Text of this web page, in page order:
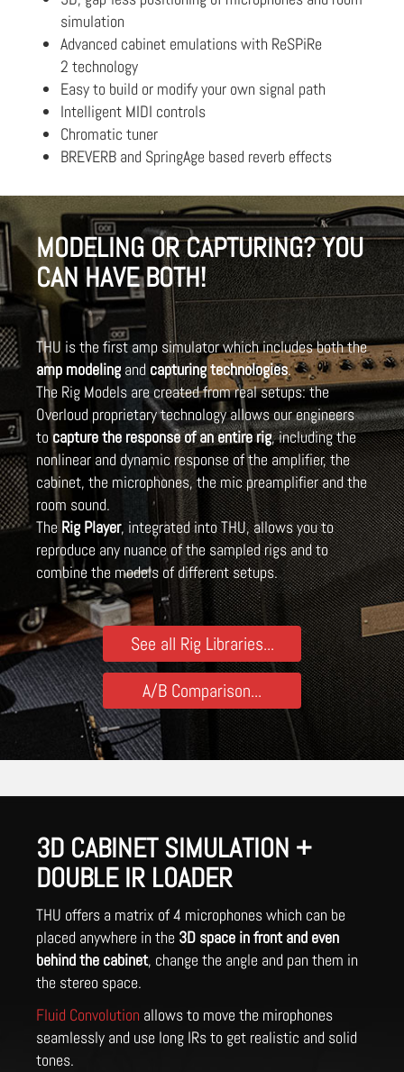
simulation
Advanced cabinet emulations with ReSPiRe
2 technology
Easy to build or modify your own signal path
Intelligent MIDI controls
Chromatic tuner
BREVERB and SpringAge based reverb effects
MODELING OR CAPTURING? YOU
CAN HAVE BOTH!
THU is the first amp simulator which includes both the
amp modeling and capturing technologies.
The Rig Models are created from real setups: the
Overloud proprietary technology allows our engineers
tocapture the response of an entire rig, including the
nonlinear and dynamic response of the amplifier, the
cabinet, the microphones, the mic preamplifier and the
room sound.
The Rig Player, integrated into THU, allows you to
reproduce any nuance of the sampled rigs and to
combine the models of different setups.
See all Rig Libraries...
A/B Comparison...
3D CABINET SIMULATION +
DOUBLE IR LOADER
THU offers a matrix of 4 microphones which can be
placed anywhere in the 3D space in front and even
behind the cabinet, change the angle and pan them in
the stereo space.
Fluid Convolution allows to move the mirophones
seamlessly and use long IRs to get realistic and solid
tones.